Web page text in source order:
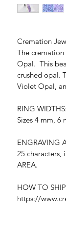
Cremation
The
Opal. This
crushed opal.
Violet Opal,
RING WIDTHS:
Sizes 4 mm, 6
ENGRAVING
25 characters,
AREA.
HOW TO
https://